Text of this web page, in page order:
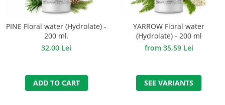
PINE Floral water (Hydrolate) -
200 ml.
32,00 Lei
ADD TO CART
YARROW Floral water
(Hydrolate) - 200 ml
from 35,59 Lei
SEE VARIANTS